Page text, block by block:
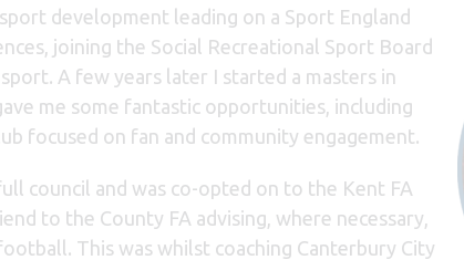
development leading on a Sport England
joining the Social Recreational Sport Board
A few years later I started a masters in
me some fantastic opportunities, including
focused on fan and community engagement.
council and was co-opted on to the Kent FA
to the County FA advising, where necessary,
This was whilst coaching Canterbury City